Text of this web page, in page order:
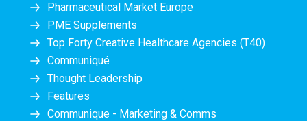
Pharmaceutical Market Europe
PME Supplements
Top Forty Creative Healthcare Agencies (T40)
Communiqué
Thought Leadership
Features
Communique - Marketing & Comms